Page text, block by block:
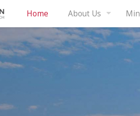
Home About Us